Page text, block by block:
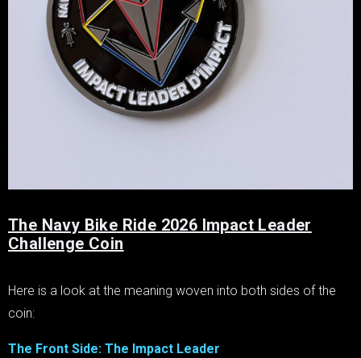
The Navy Bike Ride 2026 Impact Leader
Challenge Coin
Here is a look at the meaning woven into both sides of the
coin:
The Front Side: The Impact Leader